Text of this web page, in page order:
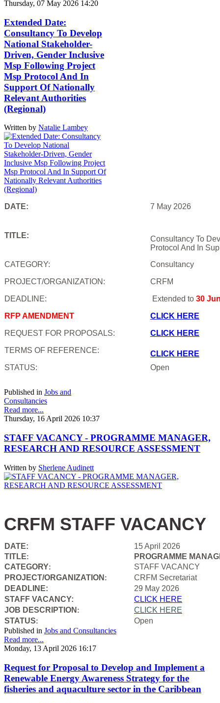
Thursday, 07 May 2026 14:20
Extended Date:
Consultancy To Develop
National Stakeholder-
Driven, Gender Inclusive
Msp Following Project
Msp Protocol And In
Support Of Nationally
Relevant Authorities
(Regional)
Written by Natalie Lambey
DATE: 7 May 2026
TITLE:
Consultancy To
Protocol And In
CATEGORY:
Consultancy
PROJECT/ORGANIZATION: CRFM
DEADLINE: Extended to 30
RFP AMENDMENT CLICK HERE
REQUEST FOR PROPOSALS: CLICK HERE
TERMS OF REFERENCE:
CLICK HERE
STATUS:
Open
Published in Jobs and
Consultancies
Read more...
Thursday, 16 April 2026 10:37
STAFF VACANCY - PROGRAMME MANAGER,
RESEARCH AND RESOURCE ASSESSMENT
Written by Sherlene Audinett
CRFM STAFF VACANCY
DATE:
15 April 2026
TITLE:
PROGRAMME
CATEGORY:
STAFF VACANCY
PROJECT/ORGANIZATION :
CRFM Secretariat
DEADLINE:
29 May 2026
STAFF VACANCY:
CLICK HERE
JOB DESCRIPTION :
CLICK HERE
STATUS:
Open
Published in Jobs and Consultancies
Read more...
Monday, 13 April 2026 16:17
Request for Proposal to Develop and Implement a
Renewable Energy Awareness Strategy for the
fisheries and aquaculture sector in the Caribbean